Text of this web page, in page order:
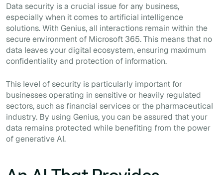
Data security is a crucial issue for any business,
especially when it comes to artificial intelligence
solutions. With Genius, all interactions remain within the
secure environment of Microsoft 365. This means that no
data leaves your digital ecosystem, ensuring maximum
confidentiality and protection of information.
This level of security is particularly important for
businesses operating in sensitive or heavily regulated
sectors, such as financial services or the pharmaceutical
industry. By using Genius, you can be assured that your
data remains protected while benefiting from the power
of generative AI.